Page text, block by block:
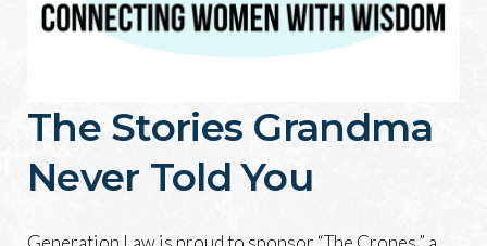
The Stories Grandma
Never Told You